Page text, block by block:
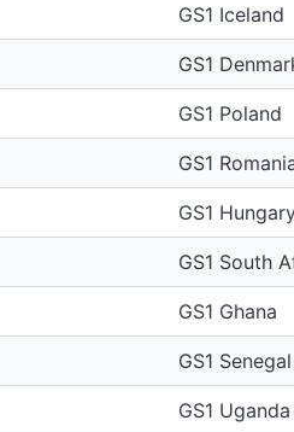
GS1 Iceland
GS1
GS1 Poland
GS1
GS1
GS1 South
GS1 Ghana
GS1 Senegal
GS1 Uganda